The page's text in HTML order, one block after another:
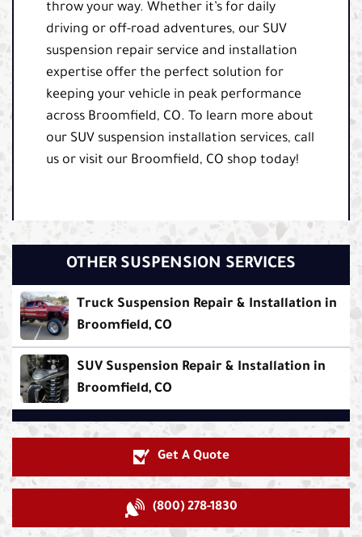
throw your way. Whether it’s for daily
driving or off-road adventures, our SUV
suspension repair service and installation
expertise offer the perfect solution for
keeping your vehicle in peak performance
across Broomfield, CO. To learn more about
our SUV suspension installation services, call
us or visit our Broomfield, CO shop today!
OTHER SUSPENSION SERVICES
Truck Suspension Repair & Installation in
Broomfield, CO
SUV Suspension Repair & Installation in
Broomfield, CO
Get A Quote
(800) 278-1830